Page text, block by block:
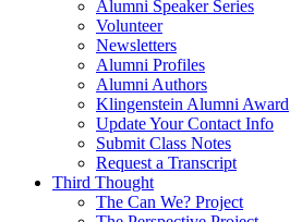
Alumni Speaker Series
Volunteer
Newsletters
Alumni Profiles
Alumni Authors
Klingenstein Alumni Award
Update Your Contact Info
Submit Class Notes
Request a Transcript
Third Thought
The Can We? Project